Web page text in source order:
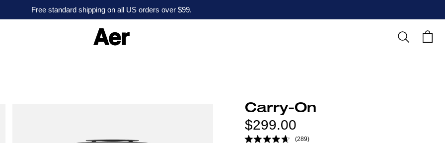
Free standard shipping on all US orders over $99.
A
e
Search
Cart
Carry-On
Regular
price
$299.00
(289)